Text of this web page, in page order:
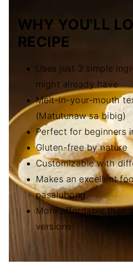
WHY YOU'LL
RECIPE
Uses just 3 simple
might already have
Melt-in-your-mouth
(Matutunaw sa bibig)
Perfect for beginners
Gluten-free by nature
Customizable with
Makes an excellent
pasalubong
More affordable than
versions